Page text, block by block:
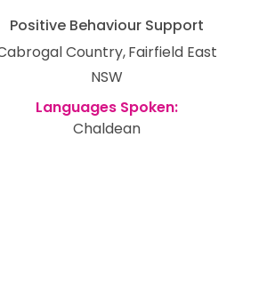
Positive Behaviour Support
Country Fairfield East
NSW
Chaldean